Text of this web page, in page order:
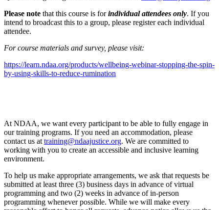
Please note that this course is forindividual attendees only. If you
intend to broadcast this to a group, please register each individual
attendee.
For course materials and survey, please visit:
https://learn.ndaa.org/products/wellbeing-webinar-stopping-the-spin-
by-using-skills-to-reduce-rumination
At NDAA, we want every participant to be able to fully engage in
our training programs. If you need an accommodation, please
contact us at training@ndaajustice.org. We are committed to
working with you to create an accessible and inclusive learning
environment.
To help us make appropriate arrangements, we ask that requests be
submitted at least three (3) business days in advance of virtual
programming and two (2) weeks in advance of in-person
programming whenever possible. While we will make every